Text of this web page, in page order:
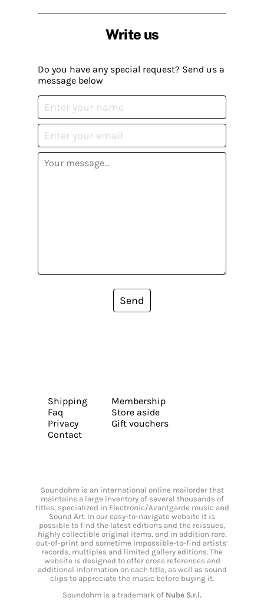
Write us
Do you have any special request? Send us a
message below
Send
Shipping
Faq
Privacy
Contact
Membership
Store aside
Gift vouchers
Soundohm is an international online mailorder that
maintains a large inventory of several thousands of
titles, specialized in Electronic/Avantgarde music and
Sound Art. In our easy-to-navigate website it is
possible to find the latest editions and the reissues,
highly collectible original items, and in addition rare,
out-of-print and sometime impossible-to-find artists’
records, multiples and limited gallery editions. The
website is designed to offer cross references and
additional information on each title, as well as sound
clips to appreciate the music before buying it.
Soundohm is a trademark of Nube S.r.l.